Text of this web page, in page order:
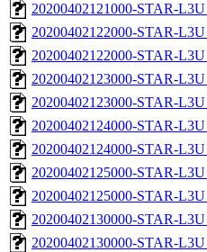
20200402121000-STAR-
20200402122000-STAR-
20200402122000-STAR-
20200402123000-STAR-
20200402123000-STAR-
20200402124000-STAR-
20200402124000-STAR-
20200402125000-STAR-
20200402125000-STAR-
20200402130000-STAR-
20200402130000-STAR-